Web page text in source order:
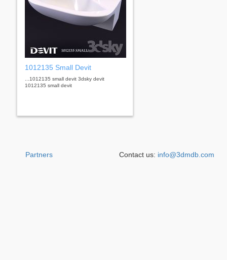
1012135 Small Devit
...1012135 small devit 3dsky devit
1012135 small devit
Partners Contact us: info@3dmdb.com